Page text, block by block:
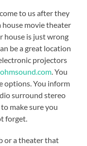
to us after they
house movie theater
house is just wrong
be a great location
projectors
ohmsound.com. You
options. You inform
surround stereo
make sure you
forget.
or a theater that